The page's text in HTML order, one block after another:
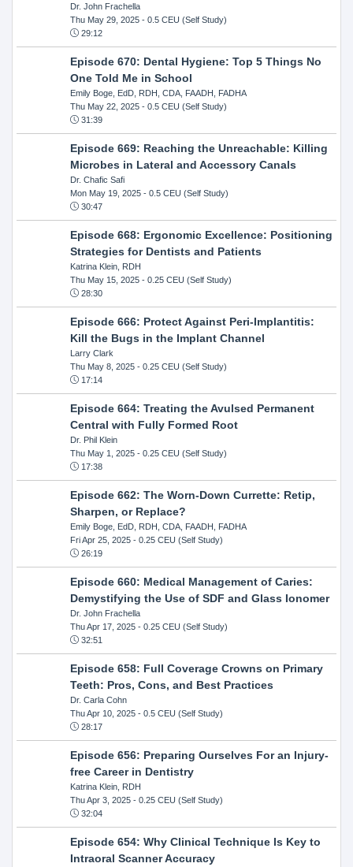
Dr. John Frachella
Thu May 29, 2025- 0.5 CEU (Self Study)
29:12
Episode 670: Dental Hygiene: Top 5 Things No
One Told Me in School
Emily Boge, EdD, RDH, CDA, FAADH, FADHA
Thu May 22, 2025- 0.5 CEU (Self Study)
31:39
Episode 669: Reaching the Unreachable: Killing
Microbes in Lateral and Accessory Canals
Dr. Chafic Safi
Mon May 19, 2025- 0.5 CEU (Self Study)
30:47
Episode 668: Ergonomic Excellence: Positioning
Strategies for Dentists and Patients
Katrina Klein, RDH
Thu May 15, 2025- 0.25 CEU (Self Study)
28:30
Episode 666: Protect Against Peri-Implantitis:
Kill the Bugs in the Implant Channel
Larry Clark
Thu May 8, 2025- 0.25 CEU (Self Study)
17:14
Episode 664: Treating the Avulsed Permanent
Central with Fully Formed Root
Dr. Phil Klein
Thu May 1, 2025- 0.25 CEU (Self Study)
17:38
Episode 662: The Worn-Down Currette: Retip,
Sharpen, or Replace?
Emily Boge, EdD, RDH, CDA, FAADH, FADHA
Fri Apr 25, 2025- 0.25 CEU (Self Study)
26:19
Episode 660: Medical Management of Caries:
Demystifying the Use of SDF and Glass Ionomer
Dr. John Frachella
Thu Apr 17, 2025- 0.25 CEU (Self Study)
32:51
Episode 658: Full Coverage Crowns on Primary
Teeth: Pros, Cons, and Best Practices
Dr. Carla Cohn
Thu Apr 10, 2025- 0.5 CEU (Self Study)
28:17
Episode 656: Preparing Ourselves For an Injury-
free Career in Dentistry
Katrina Klein, RDH
Thu Apr 3, 2025- 0.25 CEU (Self Study)
32:04
Episode 654: Why Clinical Technique Is Key to
Intraoral Scanner Accuracy